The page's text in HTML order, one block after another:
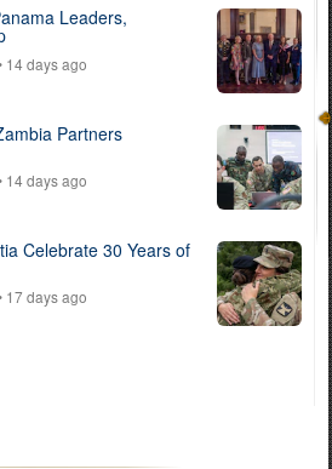
Leaders,
14 days ago
Partners
14 days ago
Celebrate 30 Years of
17 days ago